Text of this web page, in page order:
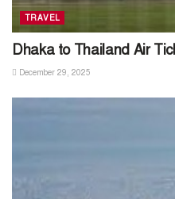
TRAVEL
Dhaka to Thailand Air
December 29, 2025